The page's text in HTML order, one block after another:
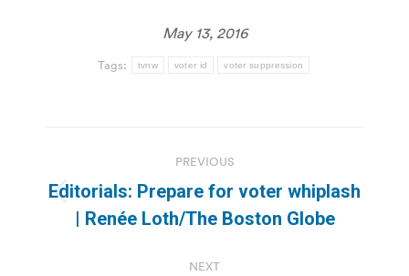
May 13, 2016
Tags: tvnw voter id voter suppression
navigation
PREVIOUS
Previous
post:
Editorials: Prepare for voter whiplash
| Renée Loth/The Boston Globe
NEXT